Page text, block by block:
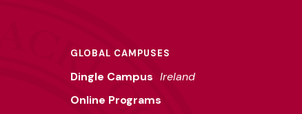
GLOBAL CAMPUSES
Dingle Campus Ireland
Online Programs